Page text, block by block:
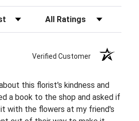
Filter Reviews by Rating
Verified Customer
this florist's kindness and
a book to the shop and asked if
with the flowers at my friend's